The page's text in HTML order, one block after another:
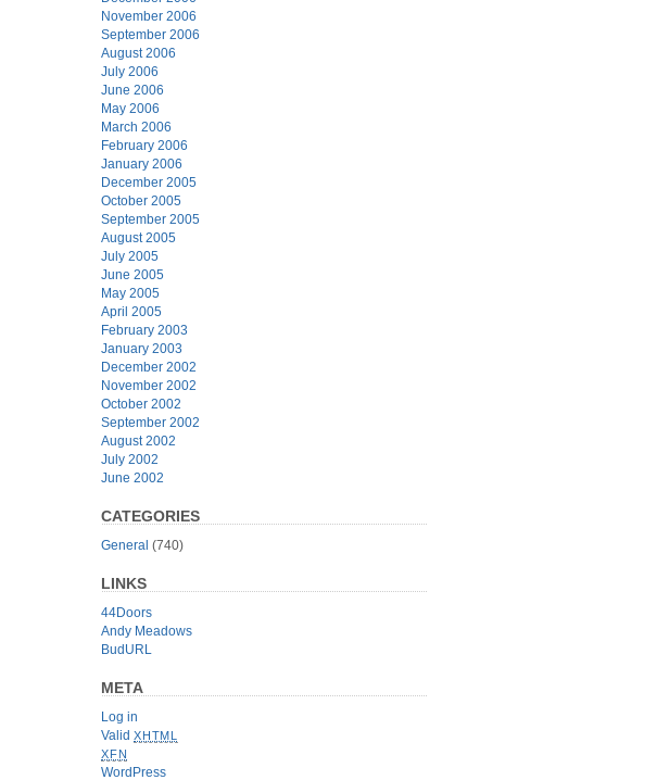
November 2006
September 2006
August 2006
July 2006
June 2006
May 2006
March 2006
February 2006
January 2006
December 2005
October 2005
September 2005
August 2005
July 2005
June 2005
May 2005
April 2005
February 2003
January 2003
December 2002
November 2002
October 2002
September 2002
August 2002
July 2002
June 2002
CATEGORIES
General (740)
LINKS
44Doors
Andy Meadows
BudURL
META
Log in
Valid XHTML
XFN
WordPress